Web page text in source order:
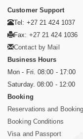
Customer Support
Tel: +27 21 424 1037
Fax: +27 21 424 1036
Contact by Mail
Business Hours
Mon - Fri. 08:00 - 17:00
Saturday. 08:00 - 12:00
Booking
Reservations and
Booking Conditions
Visa and Passport